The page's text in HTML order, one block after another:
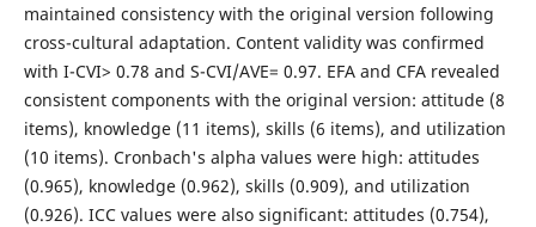
maintained consistency with the original version following
cross-cultural adaptation. Content validity was confirmed
with I-CVI> 0.78 and S-CVI/AVE= 0.97. EFA and CFA revealed
consistent components with the original version: attitude (8
items), knowledge (11 items), skills (6 items), and utilization
(10 items). Cronbach's alpha values were high: attitudes
(0.965), knowledge (0.962), skills (0.909), and utilization
(0.926). ICC values were also significant: attitudes (0.754),